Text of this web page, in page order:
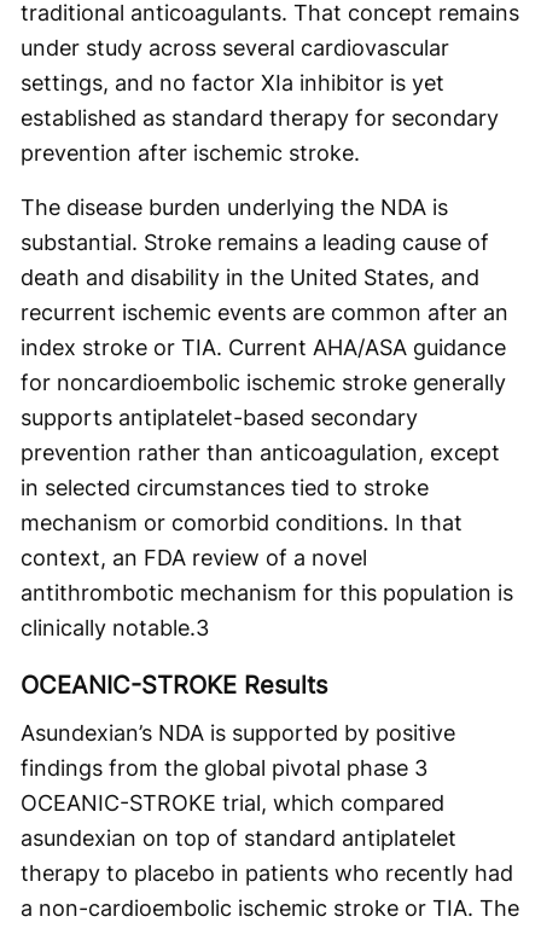
traditional anticoagulants. That concept remains
under study across several cardiovascular
settings, and no factor XIa inhibitor is yet
established as standard therapy for secondary
prevention after ischemic stroke.
The disease burden underlying the NDA is
substantial. Stroke remains a leading cause of
death and disability in the United States, and
recurrent ischemic events are common after an
index stroke or TIA. Current AHA/ASA guidance
for noncardioembolic ischemic stroke generally
supports antiplatelet-based secondary
prevention rather than anticoagulation, except
in selected circumstances tied to stroke
mechanism or comorbid conditions. In that
context, an FDA review of a novel
antithrombotic mechanism for this population is
clinically notable.3
OCEANIC-STROKE Results
Asundexian’s NDA is supported by positive
findings from the global pivotal phase 3
OCEANIC-STROKE trial, which compared
asundexian on top of standard antiplatelet
therapy to placebo in patients who recently had
a non-cardioembolic ischemic stroke or TIA. The